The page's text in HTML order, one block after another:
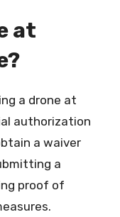
at
a drone at
authorization
a waiver
a
proof of